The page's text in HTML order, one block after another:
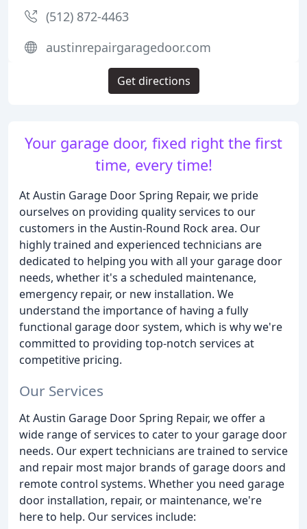
Your garage door, fixed right the first
time, every time!
At Austin Garage Door Spring Repair, we pride
ourselves on providing quality services to our
customers in the Austin-Round Rock area. Our
highly trained and experienced technicians are
dedicated to helping you with all your garage door
needs, whether it's a scheduled maintenance,
emergency repair, or new installation. We
understand the importance of having a fully
functional garage door system, which is why we're
committed to providing top-notch services at
competitive pricing.
Our Services
At Austin Garage Door Spring Repair, we offer a
wide range of services to cater to your garage door
needs. Our expert technicians are trained to service
and repair most major brands of garage doors and
remote control systems. Whether you need garage
door installation, repair, or maintenance, we're
here to help. Our services include:
(512) 872-4463
austinrepairgaragedoor.com
Get directions